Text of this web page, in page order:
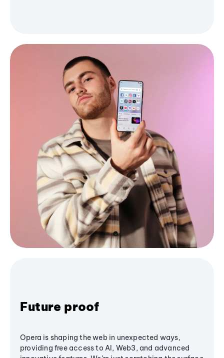
Future proof
Opera is shaping the web in unexpected ways,
providing free access to AI, Web3, and advanced